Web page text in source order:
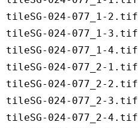
tileSG-024-077_1-2.tif
tileSG-024-077_1-3.tif
tileSG-024-077_1-4.tif
tileSG-024-077_2-1.tif
tileSG-024-077_2-2.tif
tileSG-024-077_2-3.tif
tileSG-024-077_2-4.tif